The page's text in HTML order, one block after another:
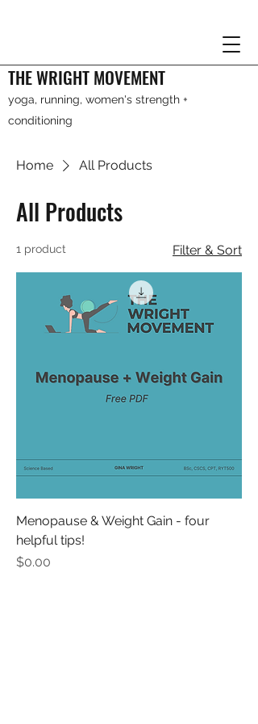
THE WRIGHT MOVEMENT
yoga, running, women's strength +
conditioning
Home All Products
All Products
1 product Filter & Sort
Menopause & Weight Gain - four
helpful tips!
Price
$0.00